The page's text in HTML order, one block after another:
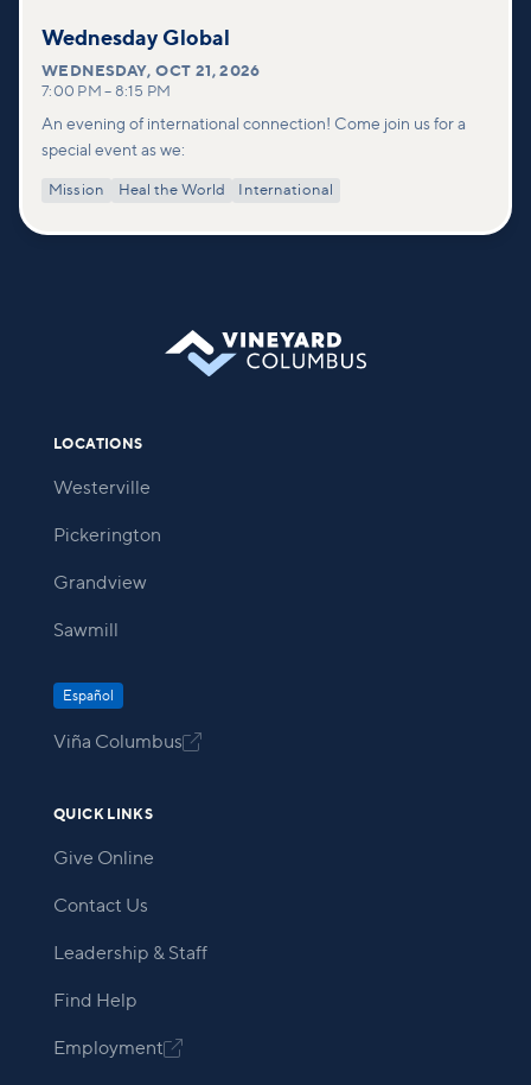
Wednesday Global
WEDNESDAY,OCT 21, 2026
7:00 PM – 8:15 PM
An evening of international connection! Come join us for a
special event as we:
Mission Heal the World International
LOCATIONS
Westerville
Pickerington
Grandview
Sawmill
Español
Viña Columbus
QUICK LINKS
Give Online
Contact Us
Leadership & Staff
Find Help
Employment